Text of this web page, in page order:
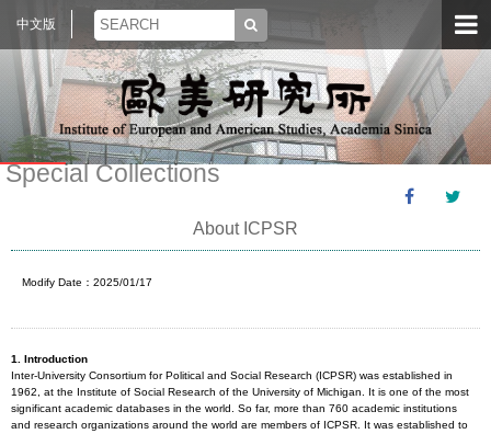
中文版
Special Collections
About ICPSR
Modify Date：2025/01/17
1.
Introduction
Inter-University Consortium for Political and Social Research (ICPSR) was established in
1962, at the Institute of Social Research of the University of Michigan. It is one of the most
significant academic databases in the world. So far, more than 760 academic institutions
and research organizations around the world are members of ICPSR. It was established to